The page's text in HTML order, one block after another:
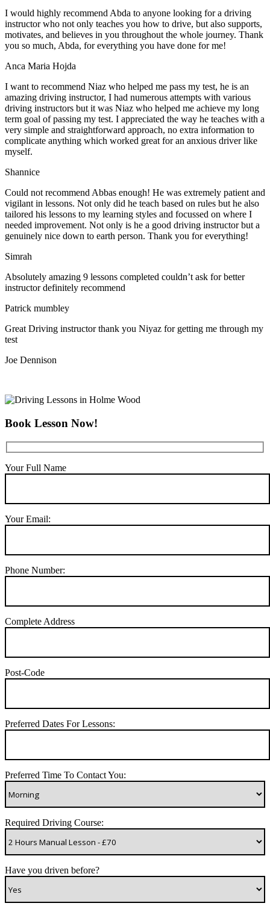
I would highly recommend Abda to anyone looking for a driving
instructor who not only teaches you how to drive, but also supports,
motivates, and believes in you throughout the whole journey. Thank
you so much, Abda, for everything you have done for me!
Anca Maria Hojda
I want to recommend Niaz who helped me pass my test, he is an
amazing driving instructor, I had numerous attempts with various
driving instructors but it was Niaz who helped me achieve my long
term goal of passing my test. I appreciated the way he teaches with a
very simple and straightforward approach, no extra information to
complicate anything which worked great for an anxious driver like
myself.
Shannice
Could not recommend Abbas enough! He was extremely patient and
vigilant in lessons. Not only did he teach based on rules but he also
tailored his lessons to my learning styles and focussed on where I
needed improvement. Not only is he a good driving instructor but a
genuinely nice down to earth person. Thank you for everything!
Simrah
Absolutely amazing 9 lessons completed couldn’t ask for better
instructor definitely recommend
Patrick mumbley
Great Driving instructor thank you Niyaz for getting me through my
test
Joe Dennison
Book Lesson Now!
Your Full Name
Your Email:
Phone Number:
Complete Address
Post-Code
Preferred Dates For Lessons:
Preferred Time To Contact You:
Required Driving Course:
Have you driven before?